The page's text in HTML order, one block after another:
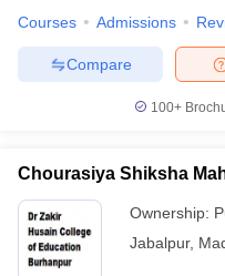
Courses Admissions
Compare
100+
Chourasiya Shiksha
Ownership:
Jabalpur,